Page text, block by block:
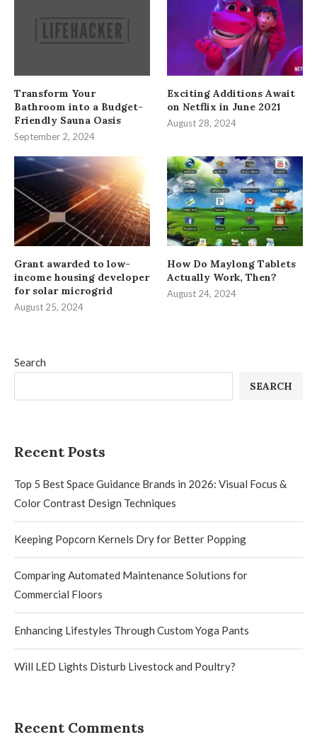
Search
SEARCH
Recent Posts
Top 5 Best Space Guidance Brands in 2026: Visual Focus &
Color Contrast Design Techniques
Keeping Popcorn Kernels Dry for Better Popping
Comparing Automated Maintenance Solutions for
Commercial Floors
Enhancing Lifestyles Through Custom Yoga Pants
Will LED Lights Disturb Livestock and Poultry?
Recent Comments
Transform Your
Bathroom into a Budget-
Friendly Sauna Oasis
September 2, 2024
Exciting Additions Await
on Netflix in June 2021
August 28, 2024
Grant awarded to low-
income housing developer
for solar microgrid
August 25, 2024
How Do Maylong Tablets
Actually Work, Then?
August 24, 2024